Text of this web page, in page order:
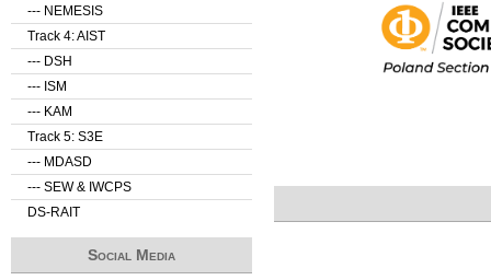
--- NEMESIS
Track 4: AIST
--- DSH
--- ISM
--- KAM
Track 5: S3E
--- MDASD
--- SEW & IWCPS
DS-RAIT
Social Media